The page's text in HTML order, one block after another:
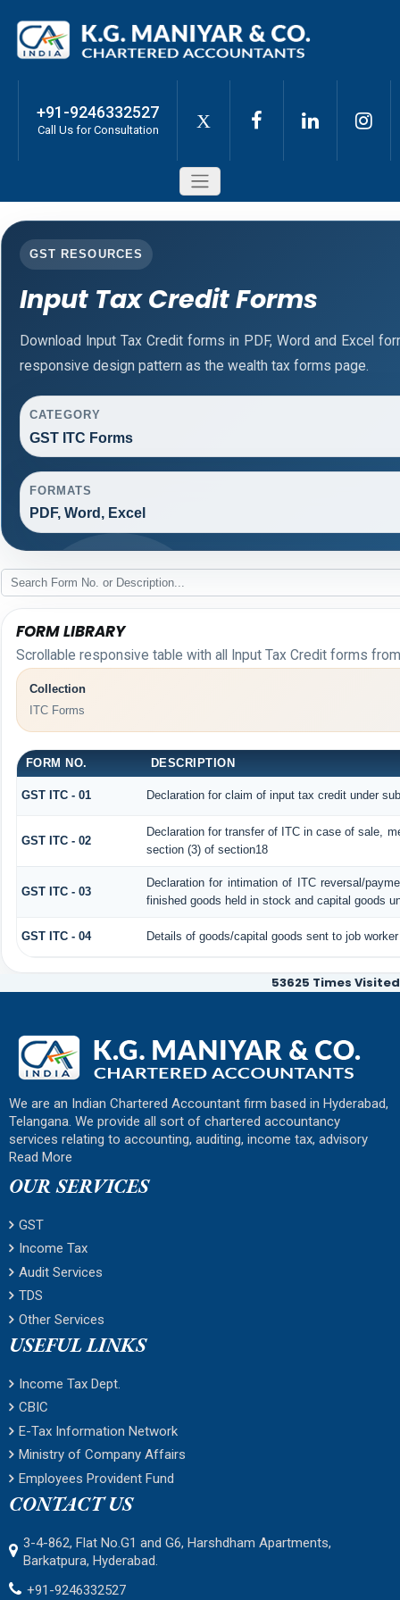
+91-9246332527
Call Us for Consultation X
GST RESOURCES
Input Tax Credit Forms
Download Input Tax Credit forms in PDF, Word and Excel
responsive design pattern as the wealth tax forms page.
CATEGORY
GST ITC Forms
FORMATS
PDF, Word, Excel
FORM LIBRARY
Scrollable responsive table with all Input Tax Credit forms
Collection
ITC Forms
FORM NO. DESCRIPTION
GST ITC - 01 Declaration for claim of input tax credit under
GST ITC - 02
Declaration for transfer of ITC in case of sale,
section (3) of section18
GST ITC - 03
Declaration for intimation of ITC reversal/
finished goods held in stock and capital goods
GST ITC - 04 Details of goods/capital goods sent to job
53625 Times Visited
We are an Indian Chartered Accountant firm based in Hyderabad,
Telangana. We provide all sort of chartered accountancy
services relating to accounting, auditing, income tax, advisory
Read More
OUR SERVICES
GST
Income Tax
Audit Services
TDS
Other Services
USEFUL LINKS
Income Tax Dept.
CBIC
E-Tax Information Network
Ministry of Company Affairs
Employees Provident Fund
CONTACT US
3-4-862, Flat No.G1 and G6, Harshdham Apartments,
Barkatpura, Hyderabad.
+91-9246332527